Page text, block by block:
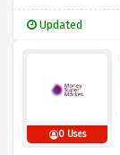
Updated
0 Uses